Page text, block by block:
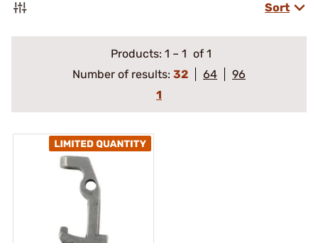
Sort
Products: 1 – 1 of 1
Number of results: 32 64
96
1